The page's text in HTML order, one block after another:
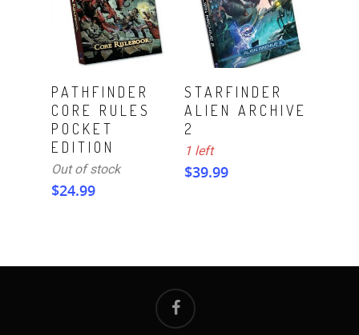
Read More
PATHFINDER
CORE RULES
POCKET
EDITION
Out of stock
$24.99
ADD TO CART
STARFINDER
ALIEN ARCHIVE
2
1 left
$39.99